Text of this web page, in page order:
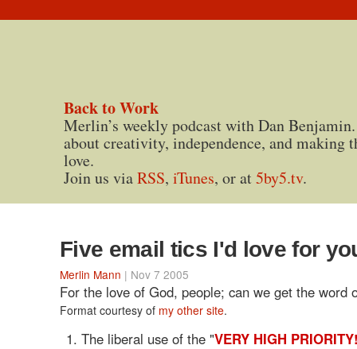
Back to Work
Merlin’s weekly podcast with Dan
about creativity, independence, and making
love.
Join us viaRSS, iTunes, or at5by5.tv.
Five email tics I'd love for
Merlin Mann | Nov 7 2005
For the love of God, people; can we get the word
Format courtesy of my other site.
The liberal use of the "VERY HIGH